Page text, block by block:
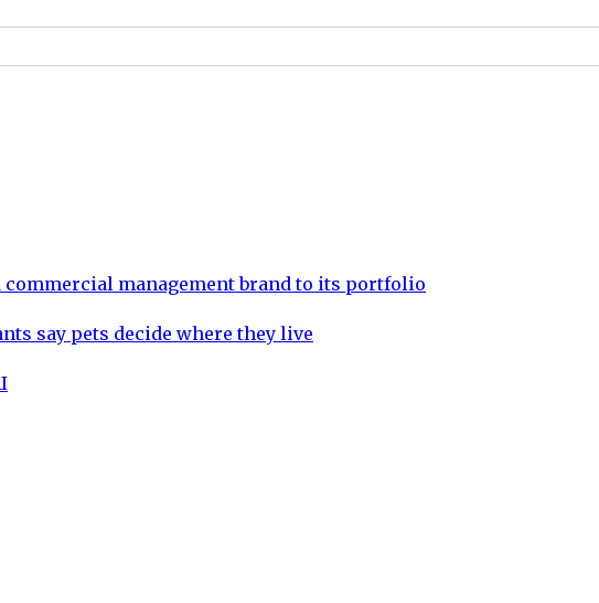
commercial management brand to its portfolio
say pets decide where they live